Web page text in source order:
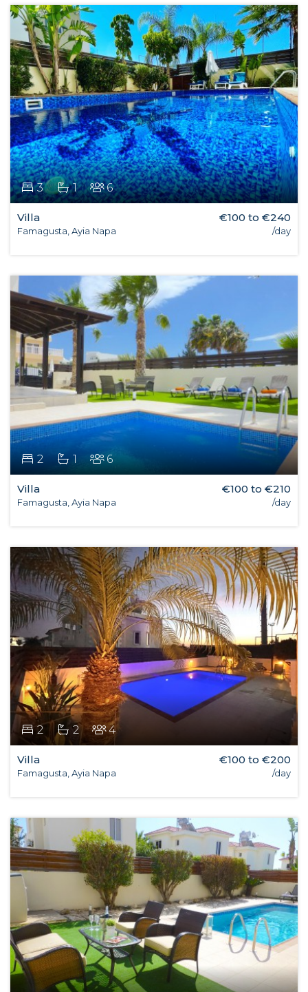
3 1 6
Villa
Famagusta, Ayia Napa
€100 to €240
/day
2 1 6
Villa
Famagusta, Ayia Napa
€100 to €210
/day
2 2 4
Villa
Famagusta, Ayia Napa
€100 to €200
/day